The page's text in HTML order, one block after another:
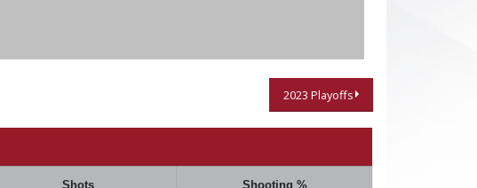
2023 Playoffs
Shots Shooting %